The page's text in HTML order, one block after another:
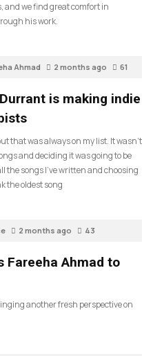
and we find great comfort in
his work.
Ahmad 2 months ago 61
is making indie
that was always on my list. It wasn’t
and deciding it was going to be
the songs I’ve written and choosing
the oldest song
2 months ago 43
Fareeha Ahmad to
another fresh perspective on